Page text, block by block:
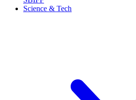
Science & Tech